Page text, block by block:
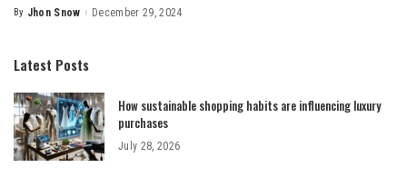
Posted
By Jhon Snow December 29, 2024
Latest Posts
How sustainable shopping habits are influencing luxury
purchases
July 28, 2026